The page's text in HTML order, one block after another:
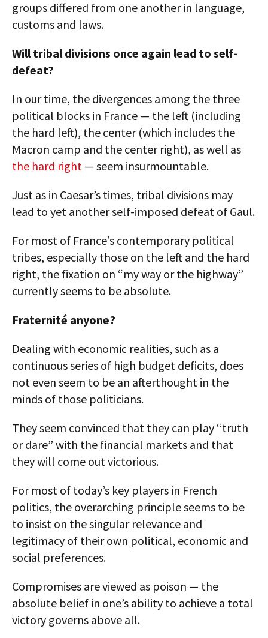
groups differed from one another in language,
customs and laws.
Will tribal divisions once again lead to self-
defeat?
In our time, the divergences among the three
political blocks in France — the left (including
the hard left), the center (which includes the
Macron camp and the center right), as well as
the hard right — seem insurmountable.
Just as in Caesar’s times, tribal divisions may
lead to yet another self-imposed defeat of Gaul.
For most of France’s contemporary political
tribes, especially those on the left and the hard
right, the fixation on “my way or the highway”
currently seems to be absolute.
Fraternité anyone?
Dealing with economic realities, such as a
continuous series of high budget deficits, does
not even seem to be an afterthought in the
minds of those politicians.
They seem convinced that they can play “truth
or dare” with the financial markets and that
they will come out victorious.
For most of today’s key players in French
politics, the overarching principle seems to be
to insist on the singular relevance and
legitimacy of their own political, economic and
social preferences.
Compromises are viewed as poison — the
absolute belief in one’s ability to achieve a total
victory governs above all.